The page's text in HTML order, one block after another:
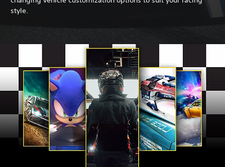
style.